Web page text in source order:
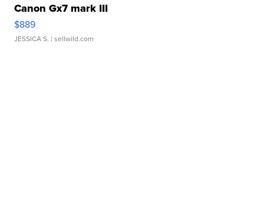
Canon Gx7 mark III
$889
JESSICA S. | sellwild.com